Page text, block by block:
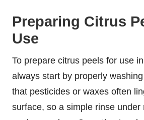
Preparing Citrus
Use
To prepare citrus peels for use
always start by properly
that pesticides or waxes often
surface, so a simple rinse under